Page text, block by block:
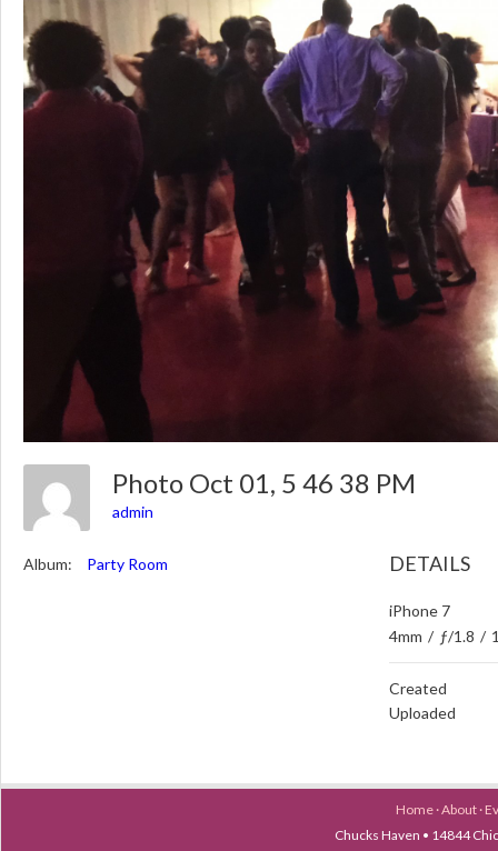
Photo Oct 01, 5 46 38 PM
admin
Album: Party Room DETAILS
iPhone 7
4mm / ƒ/1.8 /
Created
Uploaded
Home ·About ·
Chucks Haven • 14844